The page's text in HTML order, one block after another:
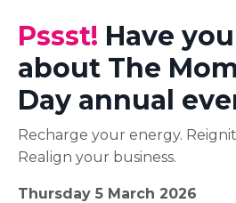
Pssst! Have
about The
Day annual
Recharge your energy.
Realign your business.
Thursday 5 March 2026